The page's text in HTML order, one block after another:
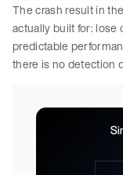
The crash result in
actually built for: lose
predictable
there is no detection